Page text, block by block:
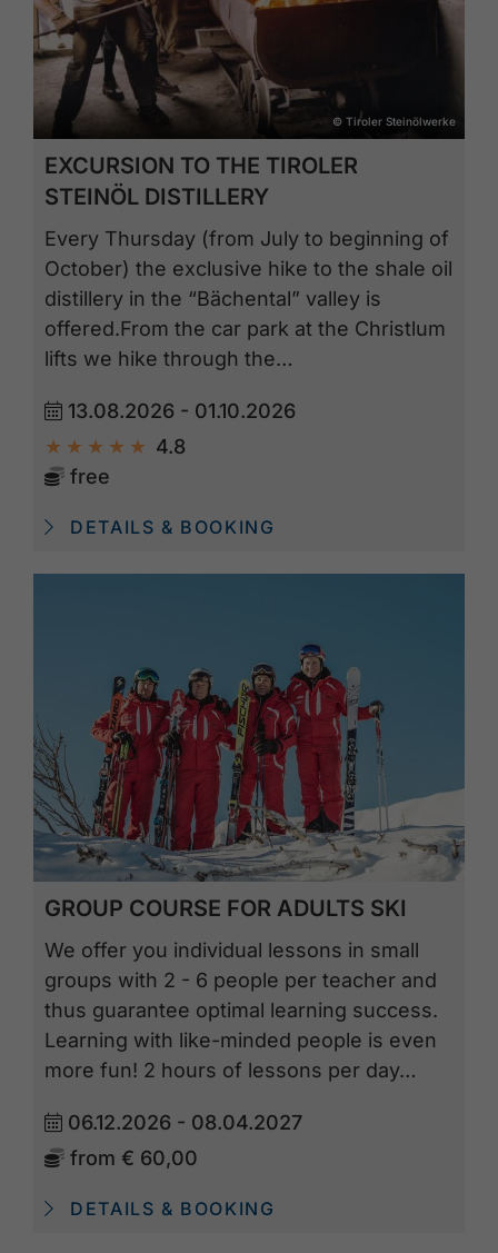
© Tiroler Steinölwerke
EXCURSION TO THE TIROLER
STEINÖL DISTILLERY
Every Thursday (from July to beginning of
October) the exclusive hike to the shale oil
distillery in the “Bächental” valley is
offered.From the car park at the Christlum
lifts we hike through the…
13.08.2026 - 01.10.2026
4.8
free
DETAILS & BOOKING
GROUP COURSE FOR ADULTS SKI
We offer you individual lessons in small
groups with 2 - 6 people per teacher and
thus guarantee optimal learning success.
Learning with like-minded people is even
more fun! 2 hours of lessons per day…
06.12.2026 - 08.04.2027
from € 60,00
DETAILS & BOOKING